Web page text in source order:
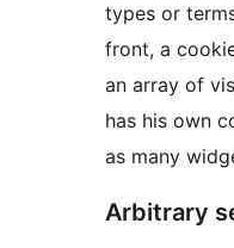
types or
front, a
an array of
has his own
as many
Arbitrary